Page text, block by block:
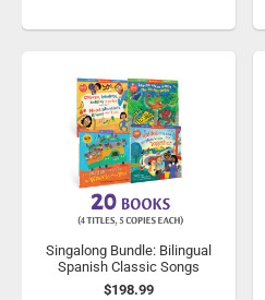
Singalong Bundle: Bilingual
Spanish Classic Songs
$198.99